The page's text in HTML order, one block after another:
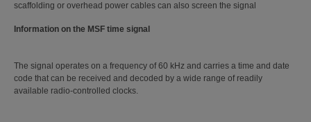
scaffolding or overhead power cables can also screen the signal
Information on the MSF time signal
The signal operates on a frequency of 60 kHz and carries a time and date
code that can be received and decoded by a wide range of readily
available radio-controlled clocks.